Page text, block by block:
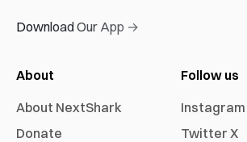
Download Our App →
About
About NextShark
Donate
Follow us
Instagram
Twitter X